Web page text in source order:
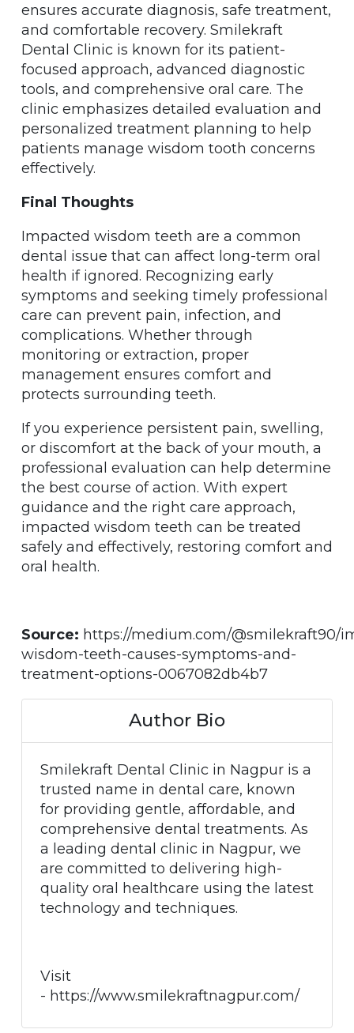
ensures accurate diagnosis, safe treatment,
and comfortable recovery. Smilekraft
Dental Clinic is known for its patient-
focused approach, advanced diagnostic
tools, and comprehensive oral care. The
clinic emphasizes detailed evaluation and
personalized treatment planning to help
patients manage wisdom tooth concerns
effectively.
Final Thoughts
Impacted wisdom teeth are a common
dental issue that can affect long-term oral
health if ignored. Recognizing early
symptoms and seeking timely professional
care can prevent pain, infection, and
complications. Whether through
monitoring or extraction, proper
management ensures comfort and
protects surrounding teeth.
If you experience persistent pain, swelling,
or discomfort at the back of your mouth, a
professional evaluation can help determine
the best course of action. With expert
guidance and the right care approach,
impacted wisdom teeth can be treated
safely and effectively, restoring comfort and
oral health.
Source: https://medium.com/@smilekraft90/
wisdom-teeth-causes-symptoms-and-
treatment-options-0067082db4b7
Author Bio
Smilekraft Dental Clinic in Nagpur is a
trusted name in dental care, known
for providing gentle, affordable, and
comprehensive dental treatments. As
a leading dental clinic in Nagpur, we
are committed to delivering high-
quality oral healthcare using the latest
technology and techniques.
Visit
- https://www.smilekraftnagpur.com/